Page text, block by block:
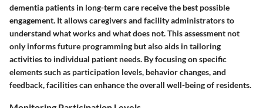
dementia patients in long-term care receive the best possible
engagement. It allows caregivers and facility administrators to
understand what works and what does not. This assessment not
only informs future programming but also aids in tailoring
activities to individual patient needs. By focusing on specific
elements such as participation levels, behavior changes, and
feedback, facilities can enhance the overall well-being of residents.